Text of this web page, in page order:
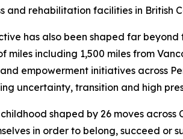
and rehabilitation facilities in British
has also been shaped far
miles including 1,500 miles from
empowerment initiatives across
uncertainty, transition and high
shaped by 26 moves
in order to belong, succeed or